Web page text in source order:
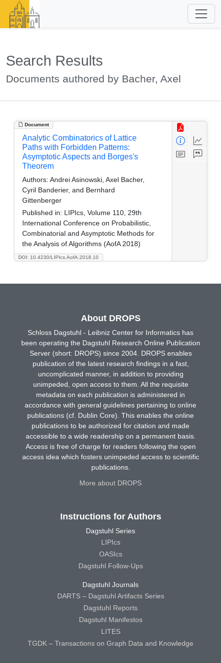
Search Results
Documents authored by Bacher, Axel
Document
DOI: 10.4230/LIPIcs.AofA.2018.10
Analytic Combinatorics of Lattice
Paths with Forbidden Patterns:
Asymptotic Aspects and Borges's
Theorem
Authors: Andrei Asinowski, Axel Bacher,
Cyril Banderier, and Bernhard
Gittenberger
Published in: LIPIcs, Volume 110, 29th
International Conference on Probabilistic,
Combinatorial and Asymptotic Methods for
the Analysis of Algorithms (AofA 2018)
About DROPS
Schloss Dagstuhl - Leibniz Center for Informatics has
been operating the Dagstuhl Research Online Publication
Server (short: DROPS) since 2004. DROPS enables
publication of the latest research findings in a fast,
uncomplicated manner, in addition to providing
unimpeded, open access to them. All the requisite
metadata on each publication is administered in
accordance with general guidelines pertaining to online
publications (cf. Dublin Core). This enables the online
publications to be authorized for citation and made
accessible to a wide readership on a permanent basis.
Access is free of charge for readers following the open
access idea which fosters unimpeded access to scientific
publications.
More about DROPS
Instructions for Authors
Dagstuhl Series
LIPIcs
OASIcs
Dagstuhl Follow-Ups
Dagstuhl Journals
DARTS – Dagstuhl Artifacts Series
Dagstuhl Reports
Dagstuhl Manifestos
LITES
TGDK – Transactions on Graph Data and Knowledge